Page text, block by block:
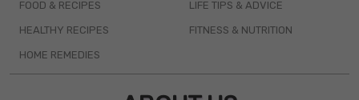
FOOD & RECIPES
HEALTHY RECIPES
HOME REMEDIES
LIFE TIPS & ADVICE
FITNESS & NUTRITION